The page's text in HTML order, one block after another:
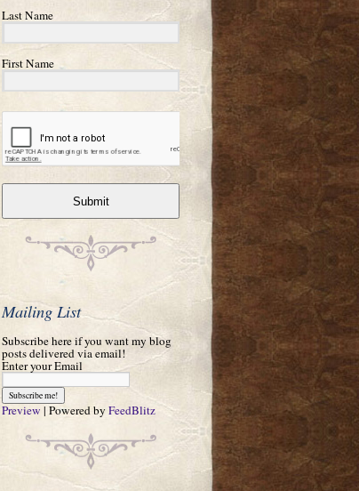
Last Name
First Name
Submit
Mailing List
Subscribe here if you want my blog
posts delivered via email!
Enter your Email
Preview | Powered by FeedBlitz